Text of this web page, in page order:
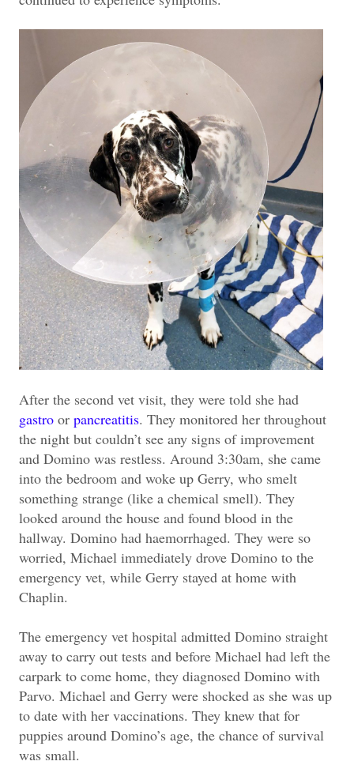
After the second vet visit, they were told she had
gastro or pancreatitis. They monitored her throughout
the night but couldn’t see any signs of improvement
and Domino was restless. Around 3:30am, she came
into the bedroom and woke up Gerry, who smelt
something strange (like a chemical smell). They
looked around the house and found blood in the
hallway. Domino had haemorrhaged. They were so
worried, Michael immediately drove Domino to the
emergency vet, while Gerry stayed at home with
Chaplin.
The emergency vet hospital admitted Domino straight
away to carry out tests and before Michael had left the
carpark to come home, they diagnosed Domino with
Parvo. Michael and Gerry were shocked as she was up
to date with her vaccinations. They knew that for
puppies around Domino’s age, the chance of survival
was small.